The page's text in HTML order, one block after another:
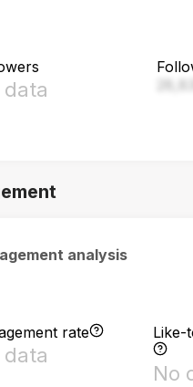
data
analysis
rate
data
Like-
No